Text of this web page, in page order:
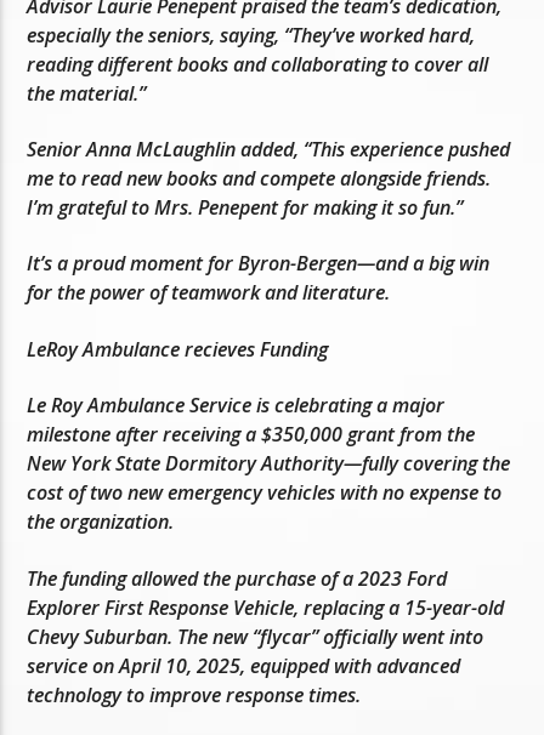
Advisor Laurie Penepent praised the team’s dedication,
especially the seniors, saying, “They’ve worked hard,
reading different books and collaborating to cover all
the material.”
Senior Anna McLaughlin added, “This experience pushed
me to read new books and compete alongside friends.
I’m grateful to Mrs. Penepent for making it so fun.”
It’s a proud moment for Byron-Bergen—and a big win
for the power of teamwork and literature.
LeRoy Ambulance recieves Funding
Le Roy Ambulance Service is celebrating a major
milestone after receiving a $350,000 grant from the
New York State Dormitory Authority—fully covering the
cost of two new emergency vehicles with no expense to
the organization.
The funding allowed the purchase of a 2023 Ford
Explorer First Response Vehicle, replacing a 15-year-old
Chevy Suburban. The new “flycar” officially went into
service on April 10, 2025, equipped with advanced
technology to improve response times.